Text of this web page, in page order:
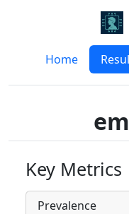
Home
Key Metrics
Prevalence